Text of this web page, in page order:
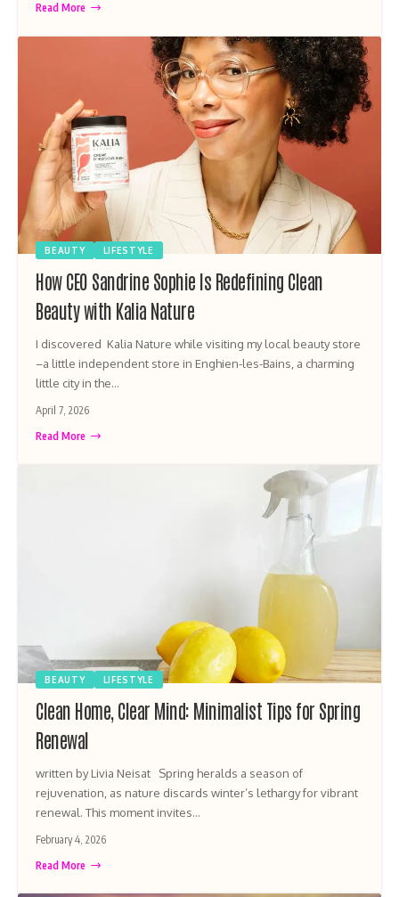
Read More
BEAUTY LIFESTYLE
How CEO Sandrine Sophie Is Redefining Clean
Beauty with Kalia Nature
I discovered Kalia Nature while visiting my local beauty store
–a little independent store in Enghien-les-Bains, a charming
little city in the…
April 7, 2026
Read More
BEAUTY LIFESTYLE
Clean Home, Clear Mind: Minimalist Tips for Spring
Renewal
written by Livia Neisat Spring heralds a season of
rejuvenation, as nature discards winter’s lethargy for vibrant
renewal. This moment invites…
February 4, 2026
Read More